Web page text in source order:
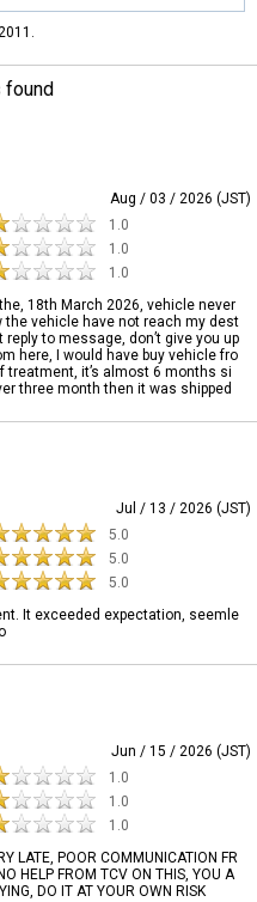
found
Aug / 03 / 2026 (JST)
1.0
1.0
1.0
18th March 2026, vehicle never
vehicle have not reach my dest
to message, don’t give you up
here, I would have buy vehicle fro
treatment, it’s almost 6 months si
three month then it was shipped
Jul / 13 / 2026 (JST)
5.0
5.0
5.0
It exceeded expectation, seemle
Jun / 15 / 2026 (JST)
1.0
1.0
1.0
LATE, POOR COMMUNICATION FR
HELP FROM TCV ON THIS, YOU A
DO IT AT YOUR OWN RISK